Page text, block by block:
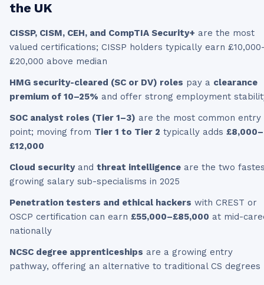
the UK
CISSP, CISM, CEH, and CompTIA Security+ are the most
valued certifications; CISSP holders typically earn
£20,000 above median
HMG security-cleared (SC or DV) roles pay a clearance
premium of 10–25% and offer strong employment
SOC analyst roles (Tier 1–3) are the most common entry
point; moving from Tier 1 to Tier 2 typically adds £8,000–
£12,000
Cloud securityand threat intelligence are the two
growing salary sub-specialisms in 2025
Penetration testers and ethical hackers with CREST or
OSCP certification can earn £55,000–£85,000 at mid-
nationally
NCSC degree apprenticeships are a growing entry
pathway, offering an alternative to traditional CS degrees